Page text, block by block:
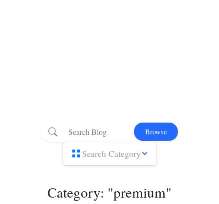
Browse
Search Category
Category: "premium"